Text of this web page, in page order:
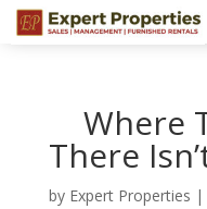
Where
There
by Expert Properties |